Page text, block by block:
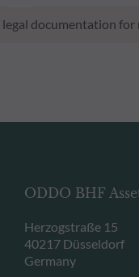
documentation
ODDO BHF
Herzogstraße 15
40217 Düsseldorf
Germany